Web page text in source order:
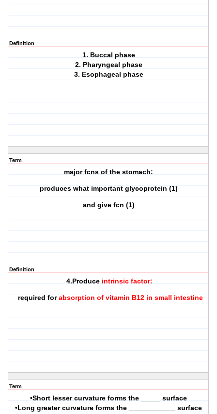
Definition
1. Buccal phase
2. Pharyngeal phase
3. Esophageal phase
Term
major fcns of the stomach:
produces what important glycoprotein (1)
and give fcn (1)
Definition
4.Produce intrinsic factor:
required forabsorption of vitamin B12 in small intestine
Term
•Short lesser curvature forms the _____ surface
•Long greater curvature forms the ____________ surface